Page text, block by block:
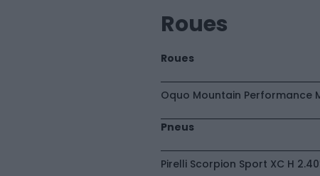
Roues
Roues
Oquo Mountain Performance
Pneus
Pirelli Scorpion Sport XC H